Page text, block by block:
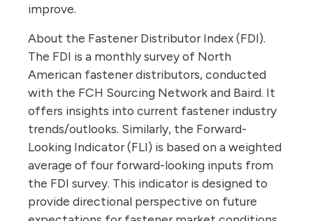
improve.
About the Fastener Distributor Index (FDI).
The FDI is a monthly survey of North
American fastener distributors, conducted
with the FCH Sourcing Network and Baird. It
offers insights into current fastener industry
trends/outlooks. Similarly, the Forward-
Looking Indicator (FLI) is based on a weighted
average of four forward-looking inputs from
the FDI survey. This indicator is designed to
provide directional perspective on future